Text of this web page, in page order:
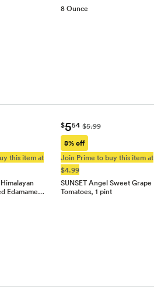
8 Ounce
this item at
Edamame…
$554 $5.99
8% off
Join Prime to buy this item at
$4.99
SUNSET Angel Sweet Grape
Tomatoes, 1 pint